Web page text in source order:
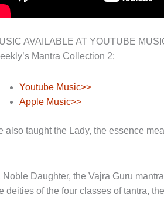
AVAILABLE AT YOUTUBE
Mantra Collection 2:
Youtube Music>>
Apple Music>>
also taught the Lady, the essence
Noble Daughter, the Vajra Guru
deities of the four classes of tantra,